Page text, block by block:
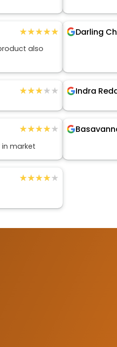
★★★★★
★★★★★
also
Darling
★★★★★
★★★★★ Indra
★★★★★
★★★★★
market
★★★★★
★★★★★